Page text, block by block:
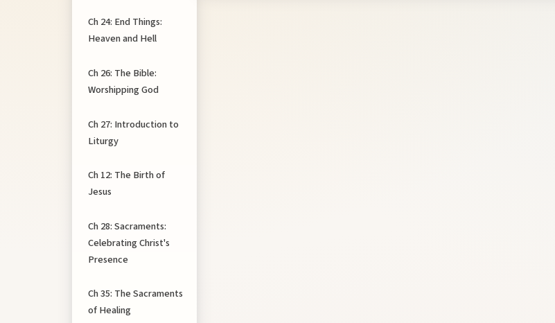
Ch 24: End Things:
Heaven and Hell
Ch 26: The Bible:
Worshipping God
Ch 27: Introduction to
Liturgy
Ch 12: The Birth of
Jesus
Ch 28: Sacraments:
Celebrating Christ's
Presence
Ch 35: The Sacraments
of Healing